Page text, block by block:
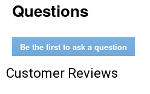
Questions
Be the first to ask a question
Customer Reviews